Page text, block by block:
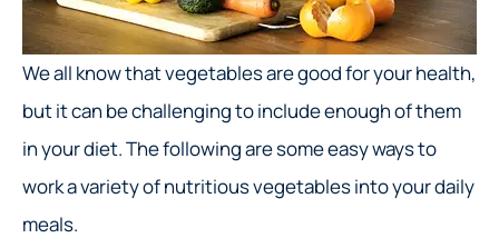
We all know that vegetables are good for your health,
but it can be challenging to include enough of them
in your diet. The following are some easy ways to
work a variety of nutritious vegetables into your daily
meals.